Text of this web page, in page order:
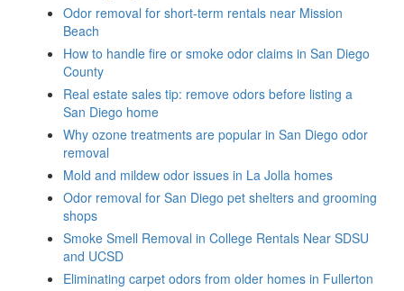
Odor removal for short-term rentals near Mission
Beach
How to handle fire or smoke odor claims in San Diego
County
Real estate sales tip: remove odors before listing a
San Diego home
Why ozone treatments are popular in San Diego odor
removal
Mold and mildew odor issues in La Jolla homes
Odor removal for San Diego pet shelters and grooming
shops
Smoke Smell Removal in College Rentals Near SDSU
and UCSD
Eliminating carpet odors from older homes in Fullerton